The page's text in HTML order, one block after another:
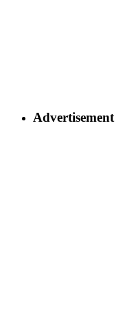
Advertisement